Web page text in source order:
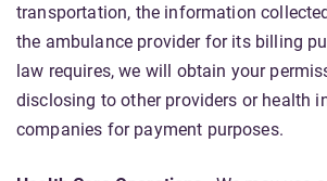
transportation, the information
the ambulance provider for its billing
law requires, we will obtain your
disclosing to other providers or health
companies for payment purposes.